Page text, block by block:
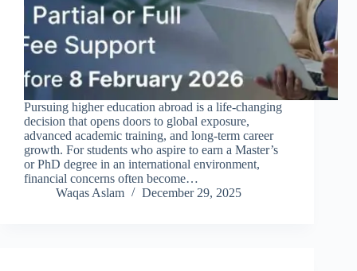
Pursuing higher education abroad is a life-changing
decision that opens doors to global exposure,
advanced academic training, and long-term career
growth. For students who aspire to earn a Master’s
or PhD degree in an international environment,
financial concerns often become…
Waqas Aslam
December 29, 2025